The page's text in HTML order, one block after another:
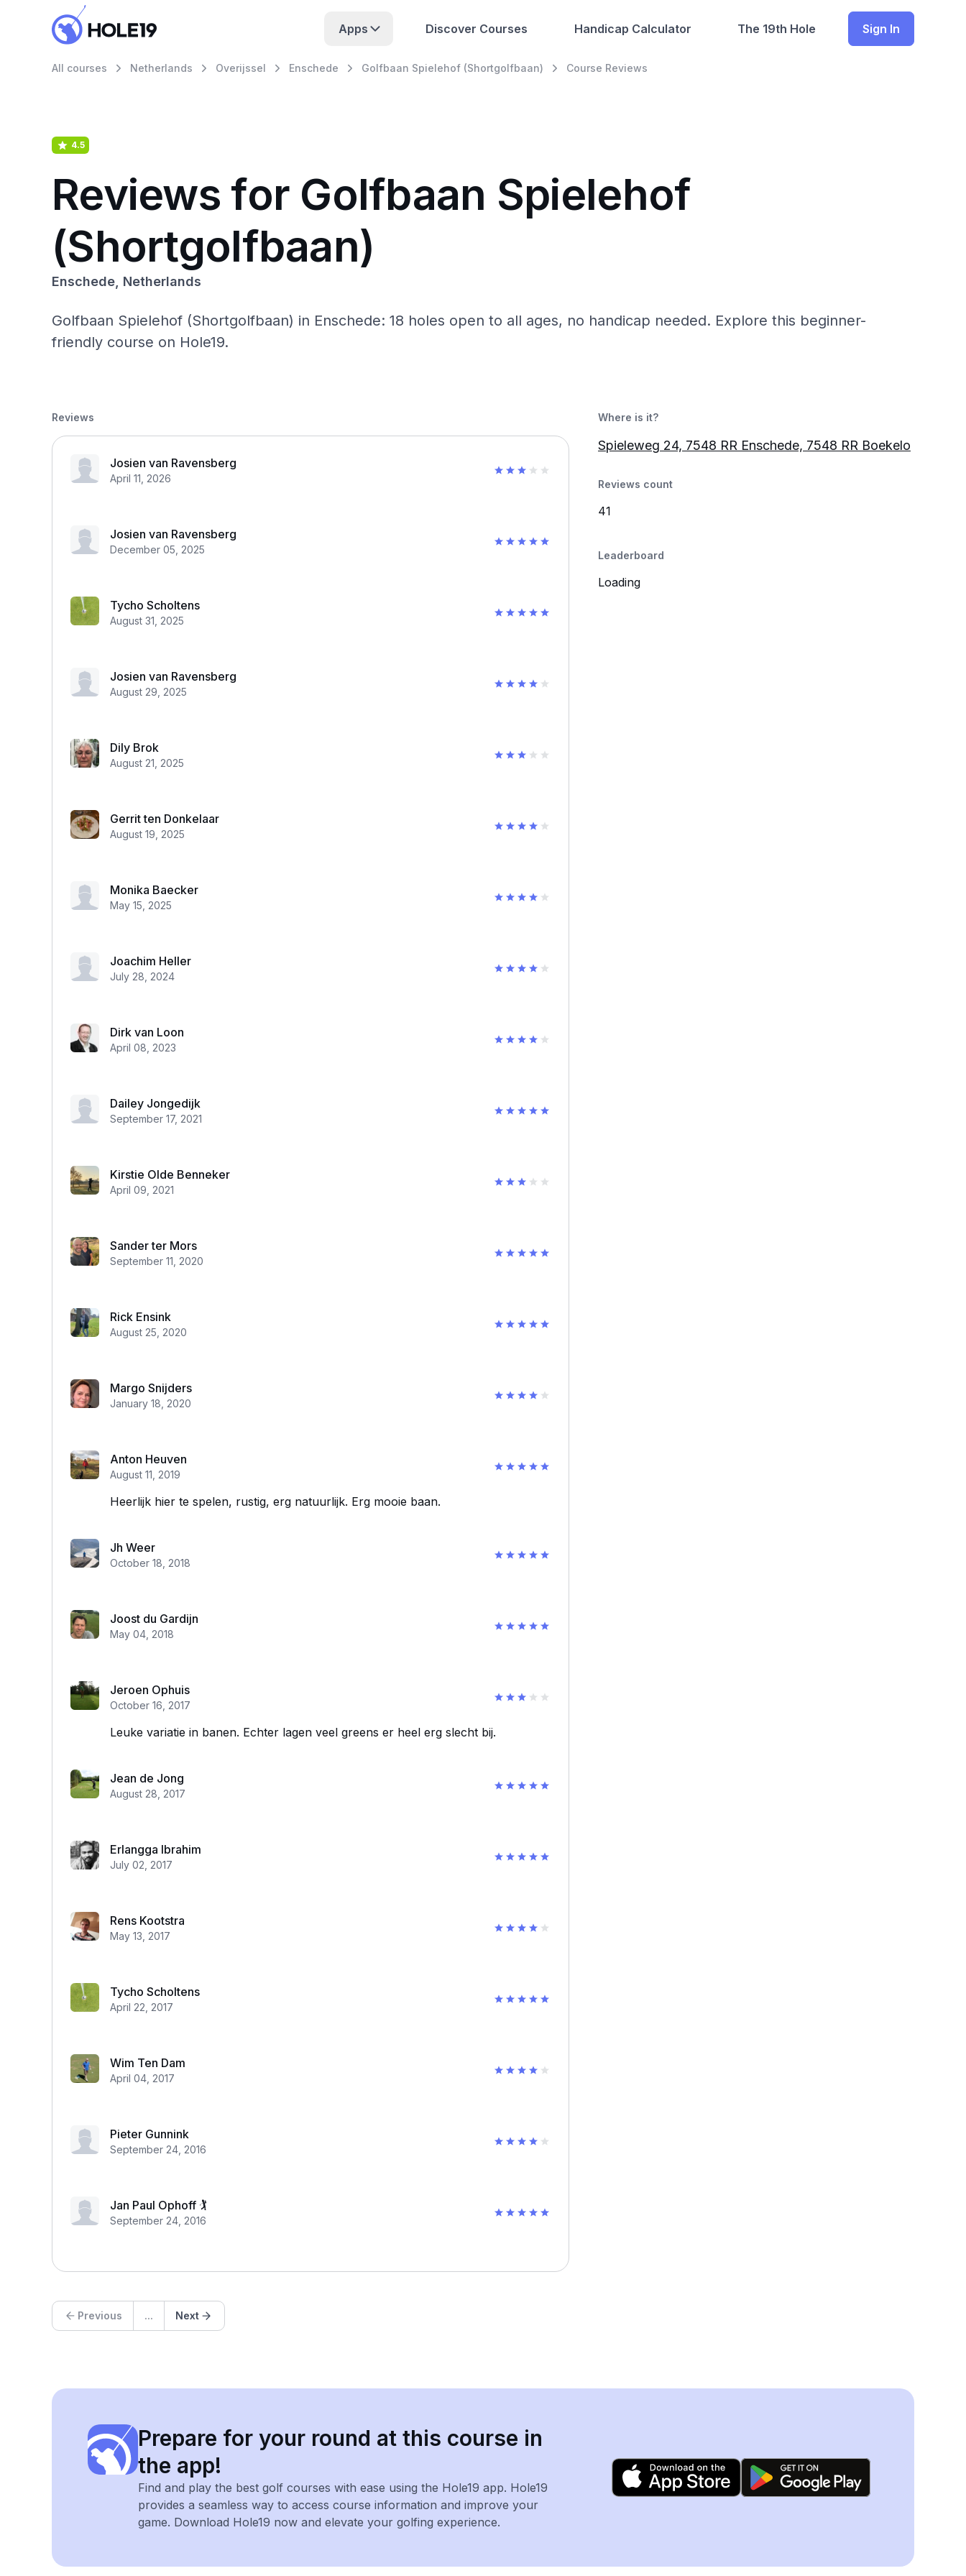
Apps Discover Courses Handicap Calculator The 19th Hole Sign In
All courses Netherlands Overijssel Enschede Golfbaan Spielehof (Shortgolfbaan) Course Reviews
4.5
Reviews for Golfbaan Spielehof
(Shortgolfbaan)
Enschede, Netherlands
Golfbaan Spielehof (Shortgolfbaan) in Enschede: 18 holes open to all ages, no handicap needed. Explore this beginner-
friendly course on Hole19.
Reviews
Josien van Ravensberg
April 11, 2026
Josien van Ravensberg
December 05, 2025
Tycho Scholtens
August 31, 2025
Josien van Ravensberg
August 29, 2025
Dily Brok
August 21, 2025
Gerrit ten Donkelaar
August 19, 2025
Monika Baecker
May 15, 2025
Joachim Heller
July 28, 2024
Dirk van Loon
April 08, 2023
Dailey Jongedijk
September 17, 2021
Kirstie Olde Benneker
April 09, 2021
Sander ter Mors
September 11, 2020
Rick Ensink
August 25, 2020
Margo Snijders
January 18, 2020
Anton Heuven
August 11, 2019
Heerlijk hier te spelen, rustig, erg natuurlijk. Erg mooie baan.
Jh Weer
October 18, 2018
Joost du Gardijn
May 04, 2018
Jeroen Ophuis
October 16, 2017
Leuke variatie in banen. Echter lagen veel greens er heel erg slecht bij.
Jean de Jong
August 28, 2017
Erlangga Ibrahim
July 02, 2017
Rens Kootstra
May 13, 2017
Tycho Scholtens
April 22, 2017
Wim Ten Dam
April 04, 2017
Pieter Gunnink
September 24, 2016
Jan Paul Ophoff 🏌
September 24, 2016
Previous ... Next
Where is it?
Spieleweg 24, 7548 RR Enschede, 7548 RR Boekelo
Reviews count
41
Leaderboard
Loading
Prepare for your round at this course in
the app!
Find and play the best golf courses with ease using the Hole19 app. Hole19
provides a seamless way to access course information and improve your
game. Download Hole19 now and elevate your golfing experience.